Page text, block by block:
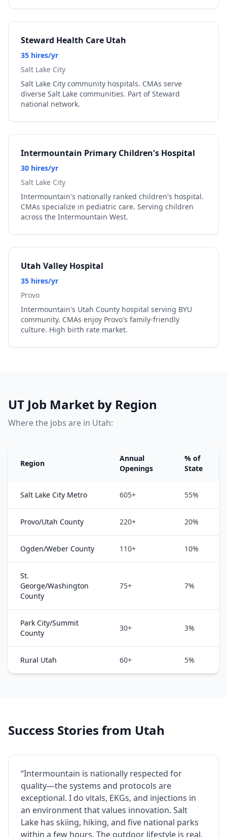
Steward Health Care Utah
35 hires/yr
Salt Lake City
Salt Lake City community hospitals. CMAs serve
diverse Salt Lake communities. Part of Steward
national network.
Intermountain Primary Children's Hospital
30 hires/yr
Salt Lake City
Intermountain's nationally ranked children's hospital.
CMAs specialize in pediatric care. Serving children
across the Intermountain West.
Utah Valley Hospital
35 hires/yr
Provo
Intermountain's Utah County hospital serving BYU
community. CMAs enjoy Provo's family-friendly
culture. High birth rate market.
UT Job Market by Region
Where the jobs are in Utah:
Region
Annual
Openings
% of
State
Salt Lake City Metro 605+ 55%
Provo/Utah County 220+ 20%
Ogden/Weber County 110+ 10%
St.
George/Washington
County
75+ 7%
Park City/Summit
County
30+ 3%
Rural Utah 60+ 5%
Success Stories from Utah
“Intermountain is nationally respected for
quality—the systems and protocols are
exceptional. I do vitals, EKGs, and injections in
an environment that values innovation. Salt
Lake has skiing, hiking, and five national parks
within a few hours. The outdoor lifestyle is real.